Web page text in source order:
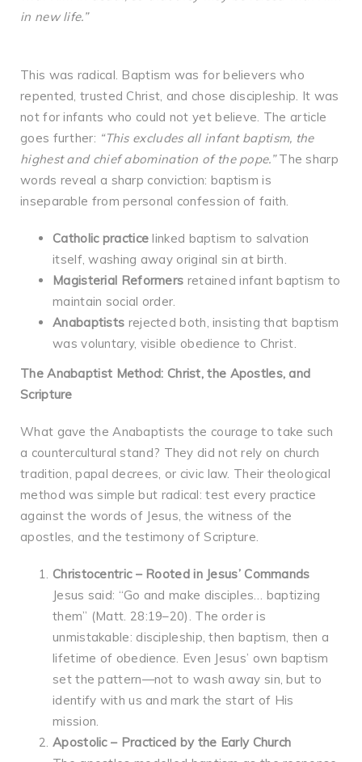
in new life.”
This was radical. Baptism was for believers who
repented, trusted Christ, and chose discipleship. It was
not for infants who could not yet believe. The article
goes further: “This excludes all infant baptism, the
highest and chief abomination of the pope.”The sharp
words reveal a sharp conviction: baptism is
inseparable from personal confession of faith.
Catholic practice linked baptism to salvation
itself, washing away original sin at birth.
Magisterial Reformers retained infant baptism to
maintain social order.
Anabaptists rejected both, insisting that baptism
was voluntary, visible obedience to Christ.
The Anabaptist Method: Christ, the Apostles, and
Scripture
What gave the Anabaptists the courage to take such
a countercultural stand? They did not rely on church
tradition, papal decrees, or civic law. Their theological
method was simple but radical: test every practice
against the words of Jesus, the witness of the
apostles, and the testimony of Scripture.
Christocentric – Rooted in Jesus’ Commands
Jesus said: “Go and make disciples… baptizing
them” (Matt. 28:19–20). The order is
unmistakable: discipleship, then baptism, then a
lifetime of obedience. Even Jesus’ own baptism
set the pattern—not to wash away sin, but to
identify with us and mark the start of His
mission.
Apostolic – Practiced by the Early Church